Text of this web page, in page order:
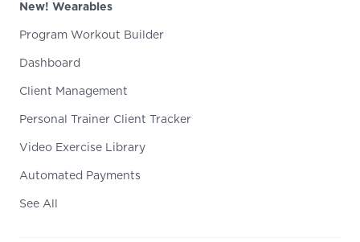
New! Wearables
Program Workout Builder
Dashboard
Client Management
Personal Trainer Client Tracker
Video Exercise Library
Automated Payments
See All